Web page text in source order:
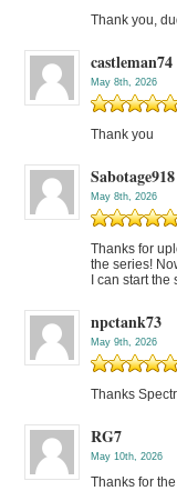
Thank you,
castleman74
May 8th, 2026
Thank you
Sabotage918
May 8th, 2026
Thanks for
the series!
I can start the
npctank73
May 9th, 2026
Thanks
RG7
May 10th, 2026
Thanks for